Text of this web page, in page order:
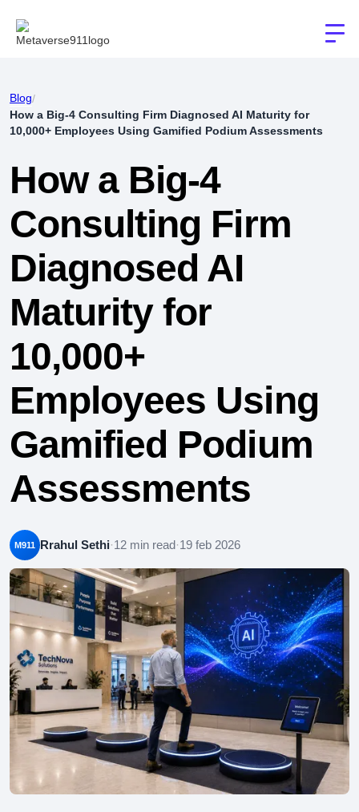
Blog/
How a Big-4 Consulting Firm Diagnosed AI Maturity for
10,000+ Employees Using Gamified Podium Assessments
How a Big-4
Consulting Firm
Diagnosed AI
Maturity for
10,000+
Employees Using
Gamified Podium
Assessments
M911 Rrahul Sethi·12 min read·19 feb 2026